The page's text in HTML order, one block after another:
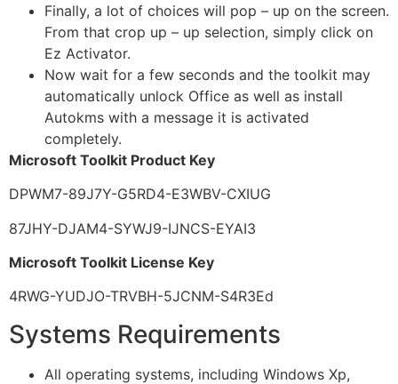
Finally, a lot of choices will pop – up on the screen.
From that crop up – up selection, simply click on
Ez Activator.
Now wait for a few seconds and the toolkit may
automatically unlock Office as well as install
Autokms with a message it is activated
completely.
Microsoft Toolkit Product Key
DPWM7-89J7Y-G5RD4-E3WBV-CXIUG
87JHY-DJAM4-SYWJ9-IJNCS-EYAI3
Microsoft Toolkit License Key
4RWG-YUDJO-TRVBH-5JCNM-S4R3Ed
Systems Requirements
All operating systems, including Windows Xp,